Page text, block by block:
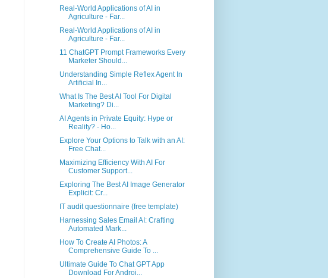
Real-World Applications of AI in
Agriculture - Far...
Real-World Applications of AI in
Agriculture - Far...
11 ChatGPT Prompt Frameworks Every
Marketer Should...
Understanding Simple Reflex Agent In
Artificial In...
What Is The Best AI Tool For Digital
Marketing? Di...
AI Agents in Private Equity: Hype or
Reality? - Ho...
Explore Your Options to Talk with an AI:
Free Chat...
Maximizing Efficiency With AI For
Customer Support...
Exploring The Best AI Image Generator
Explicit: Cr...
IT audit questionnaire (free template)
Harnessing Sales Email AI: Crafting
Automated Mark...
How To Create AI Photos: A
Comprehensive Guide To ...
Ultimate Guide To Chat GPT App
Download For Androi...